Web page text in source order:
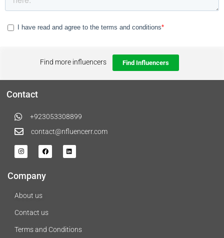
Find more influencers Find Influencers
Contact
+923053308899
contact@nfluencerr.com
Company
About us
Contact us
Terms and Conditions